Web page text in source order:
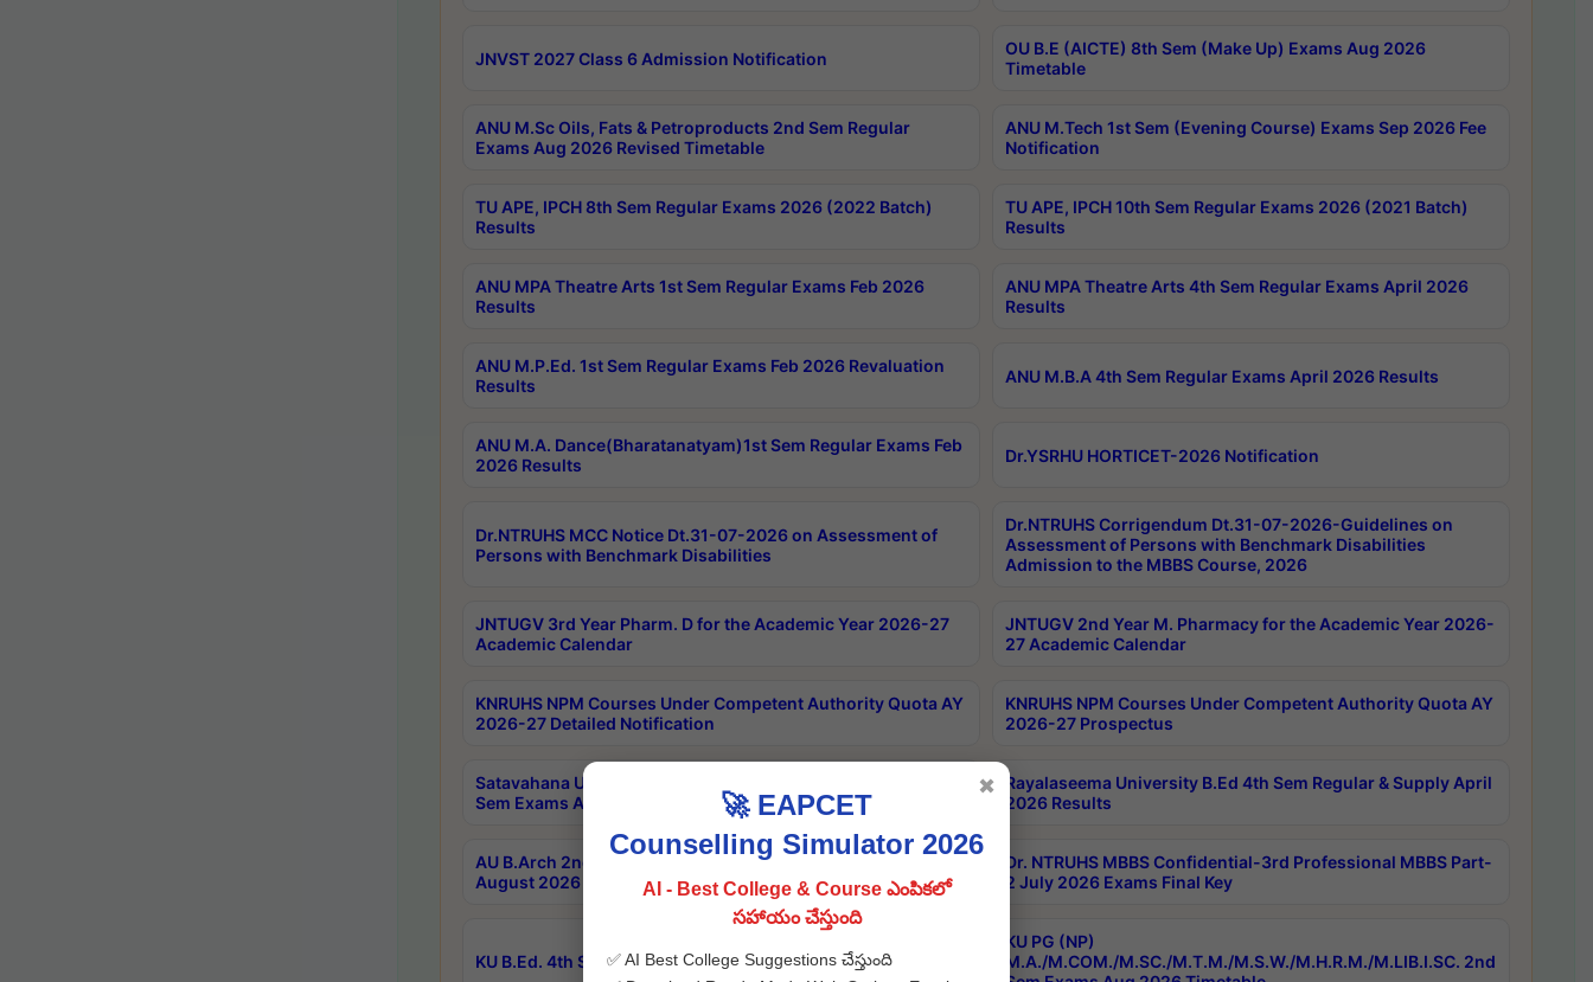
JNVST 2027 Class 6 Admission Notification
OU B.E (AICTE) 8th Sem (Make Up) Exams Aug 2026
Timetable
ANU M.Sc Oils, Fats & Petroproducts 2nd Sem Regular
Exams Aug 2026 Revised Timetable
ANU M.Tech 1st Sem (Evening Course) Exams Sep 2026 Fee
Notification
TU APE, IPCH 8th Sem Regular Exams 2026 (2022 Batch)
Results
TU APE, IPCH 10th Sem Regular Exams 2026 (2021 Batch)
Results
ANU MPA Theatre Arts 1st Sem Regular Exams Feb 2026
Results
ANU MPA Theatre Arts 4th Sem Regular Exams April 2026
Results
ANU M.P.Ed. 1st Sem Regular Exams Feb 2026 Revaluation
Results
ANU M.B.A 4th Sem Regular Exams April 2026 Results
ANU M.A. Dance(Bharatanatyam)1st Sem Regular Exams Feb
2026 Results
Dr.YSRHU HORTICET-2026 Notification
Dr.NTRUHS MCC Notice Dt.31-07-2026 on Assessment of
Persons with Benchmark Disabilities
Dr.NTRUHS Corrigendum Dt.31-07-2026-Guidelines on
Assessment of Persons with Benchmark Disabilities
Admission to the MBBS Course, 2026
JNTUGV 3rd Year Pharm. D for the Academic Year 2026-27
Academic Calendar
JNTUGV 2nd Year M. Pharmacy for the Academic Year 2026-
27 Academic Calendar
KNRUHS NPM Courses Under Competent Authority Quota AY
2026-27 Detailed Notification
KNRUHS NPM Courses Under Competent Authority Quota AY
2026-27 Prospectus
Satavahana University B.Sc.Hons(Design & Tech) 4th & 6th
Sem Exams Aug 2026 Timetable
Rayalaseema University B.Ed 4th Sem Regular & Supply April
2026 Results
AU B.Arch 2nd Sem 1-2 Regular and Supplementary Exam
August 2026 Timetable
Dr. NTRUHS MBBS Confidential-3rd Professional MBBS Part-
2 July 2026 Exams Final Key
KU B.Ed. 4th Sem Exams June 2026 Results
KU PG (NP)
M.A./M.COM./M.SC./M.T.M./M.S.W./M.H.R.M./M.LIB.I.SC. 2nd
🚀 EAPCET
Counselling Simulator 2026
AI - Best College & Course ఎంపికలో
సహాయం చేస్తుంది
✅ AI Best College Suggestions చేస్తుంది
✖